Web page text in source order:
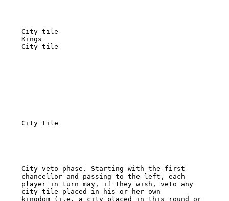
City tile
Kings
City tile
City tile
City veto phase. Starting with the first
chancellor and passing to the left, each
player in turn may, if they wish, veto any
city tile placed in his or her own
kingdom (i.e. a city placed in this round or